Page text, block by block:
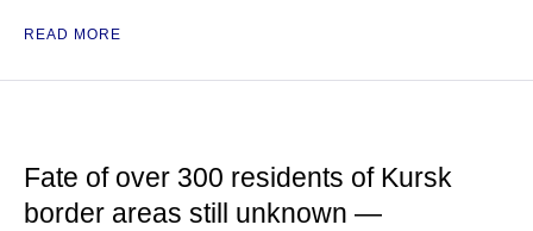
READ MORE
Fate of over 300 residents of Kursk
border areas still unknown —